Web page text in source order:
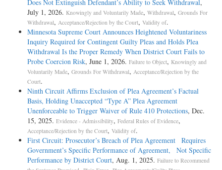
Does Not Extinguish Defendant’s Ability to Seek Withdrawal,
July 1, 2026. Knowingly and Voluntarily Made, Withdrawal, Grounds For
Withdrawal, Acceptance/Rejection by the Court, Validity of.
Minnesota Supreme Court Announces Heightened Voluntariness
Inquiry Required for Contingent Guilty Pleas and Holds Plea
Withdrawal Is the Proper Remedy When District Court Fails to
Probe Coercion Risk, June 1, 2026. Failure to Object, Knowingly and
Voluntarily Made, Grounds For Withdrawal, Acceptance/Rejection by the
Court.
Ninth Circuit Affirms Exclusion of Plea Agreement’s Factual
Basis, Holding Unaccepted “Type A” Plea Agreement
Unenforceable to Trigger Waiver of Rule 410 Protections, Dec.
15, 2025. Evidence - Admissibility, Federal Rules of Evidence,
Acceptance/Rejection by the Court, Validity of.
First Circuit: Prosecutor’s Breach of Plea Agreement Requires
Government’s Specific Performance of Agreement, Not Specific
Performance by District Court, Aug. 1, 2025. Failure to Recommend